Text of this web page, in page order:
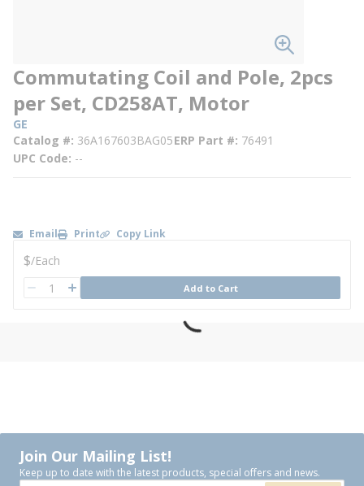
Commutating Coil and Pole, 2pcs
per Set, CD258AT, Motor
GE
Catalog # 36A167603BAG05ERP Part # 76491
UPC Code --
Email Print Copy Link
U/M
$/Each
QTY Add to Cart
Join Our Mailing List!
Keep up to date with the latest products, special offers and news.